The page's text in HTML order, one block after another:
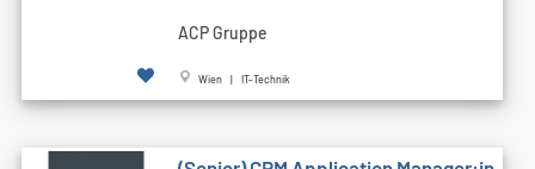
ACP Gruppe
Wien | IT-Technik